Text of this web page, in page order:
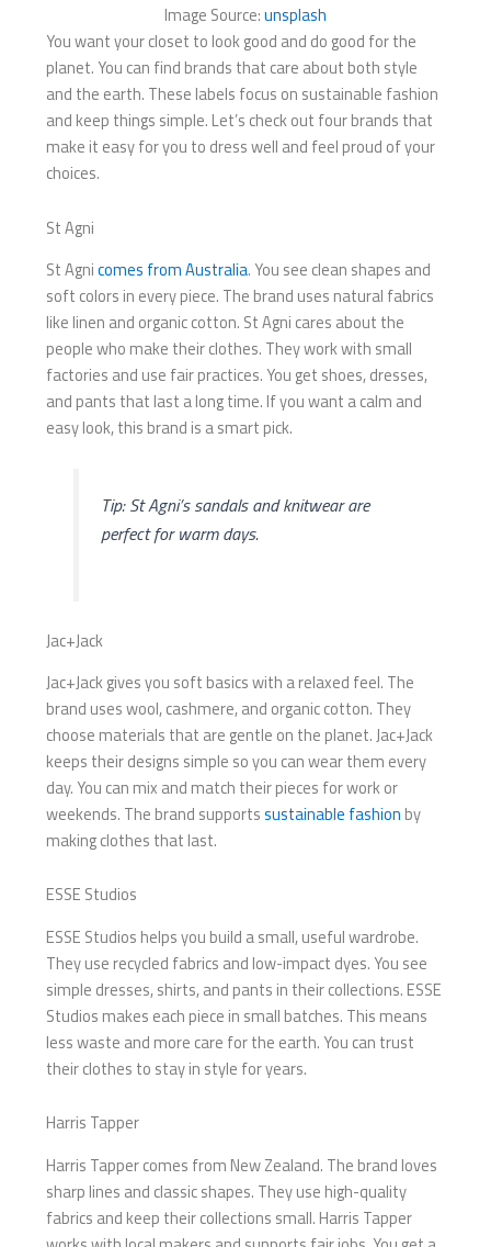
Image Source:unsplash
You want your closet to look good and do good for the
planet. You can find brands that care about both style
and the earth. These labels focus on sustainable fashion
and keep things simple. Let’s check out four brands that
make it easy for you to dress well and feel proud of your
choices.
St Agni
St Agnicomes from Australia. You see clean shapes and
soft colors in every piece. The brand uses natural fabrics
like linen and organic cotton. St Agni cares about the
people who make their clothes. They work with small
factories and use fair practices. You get shoes, dresses,
and pants that last a long time. If you want a calm and
easy look, this brand is a smart pick.
Tip: St Agni’s sandals and knitwear are
perfect for warm days.
Jac+Jack
Jac+Jack gives you soft basics with a relaxed feel. The
brand uses wool, cashmere, and organic cotton. They
choose materials that are gentle on the planet. Jac+Jack
keeps their designs simple so you can wear them every
day. You can mix and match their pieces for work or
weekends. The brand supportssustainable fashion by
making clothes that last.
ESSE Studios
ESSE Studios helps you build a small, useful wardrobe.
They use recycled fabrics and low-impact dyes. You see
simple dresses, shirts, and pants in their collections. ESSE
Studios makes each piece in small batches. This means
less waste and more care for the earth. You can trust
their clothes to stay in style for years.
Harris Tapper
Harris Tapper comes from New Zealand. The brand loves
sharp lines and classic shapes. They use high-quality
fabrics and keep their collections small. Harris Tapper